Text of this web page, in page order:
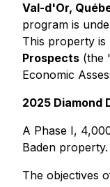
Val-d'Or,
program is
This property is
Prospects (the
Economic
2025 Diamond
A Phase I,
Baden
The objectives